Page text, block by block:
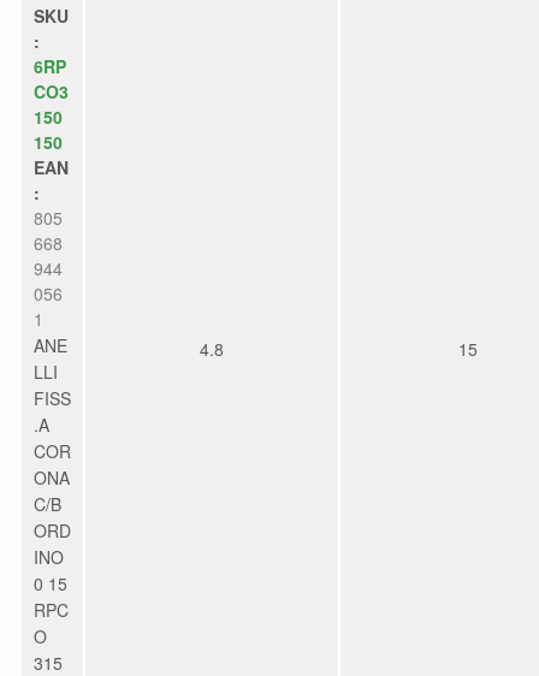
SKU
:
6RP
CO3
150
150
EAN
:
805
668
944
056
1
ANE
LLI
FISS
.A
COR
ONA
C/B
ORD
INO
0 15
RPC
O
315
4.8 15